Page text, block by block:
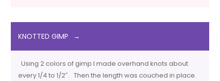
KNOTTED GIMP
Using 2 colors of gimp I made overhand knots about
every 1/4 to 1/2″. Then the length was couched in place.